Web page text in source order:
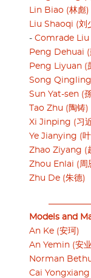
Lin Biao (林彪)
Liu Shaoqi (刘
- Comrade
Peng Dehuai (
Peng Liyuan (
Song Qingling
Sun Yat-sen (
Tao Zhu (陶铸)
Xi Jinping (习
Ye Jianying (
Zhao Ziyang (
Zhou Enlai (周
Zhu De (朱德)
Models and
An Ke (安珂)
An Yemin (安
Norman
Cai Yongxiang